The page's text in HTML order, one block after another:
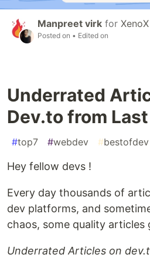
Manpreet virk for XenoX
Posted on • Edited on
Underrated
Dev.to from
#top7 #webdev #bestofdev
Hey fellow devs !
Every day thousands of
dev platforms, and
chaos, some quality articles
Underrated Articles on